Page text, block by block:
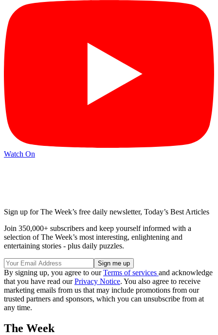
Watch On
Sign up for The Week’s free daily newsletter, Today’s Best Articles
Join 350,000+ subscribers and keep yourself informed with a
selection of The Week’s most interesting, enlightening and
entertaining stories - plus daily puzzles.
By signing up, you agree to ourTerms of services and acknowledge
that you have read ourPrivacy Notice. You also agree to receive
marketing emails from us that may include promotions from our
trusted partners and sponsors, which you can unsubscribe from at
any time.
The Week